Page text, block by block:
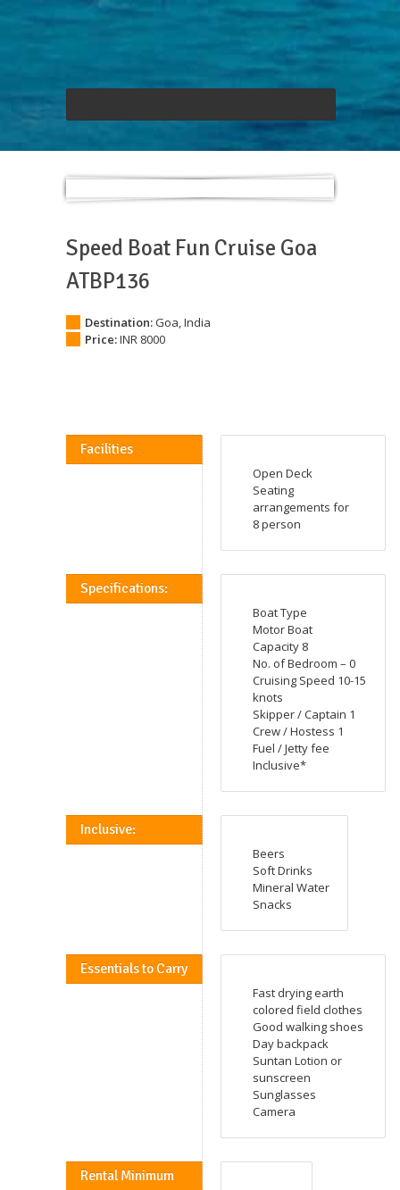
Speed Boat Fun Cruise Goa
ATBP136
Destination:Goa, India
Price:INR 8000
Facilities
Open Deck
Seating
arrangements for
8 person
Specifications:
Boat Type
Motor Boat
Capacity 8
No. of Bedroom – 0
Cruising Speed 10-15
knots
Skipper / Captain 1
Crew / Hostess 1
Fuel / Jetty fee
Inclusive*
Inclusive:
Beers
Soft Drinks
Mineral Water
Snacks
Essentials to Carry
Fast drying earth
colored field clothes
Good walking shoes
Day backpack
Suntan Lotion or
sunscreen
Sunglasses
Camera
Rental Minimum